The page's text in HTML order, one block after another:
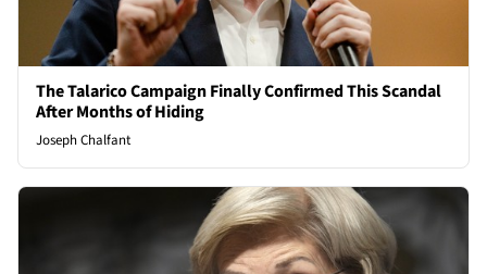
The Talarico Campaign Finally Confirmed This Scandal
After Months of Hiding
Joseph Chalfant